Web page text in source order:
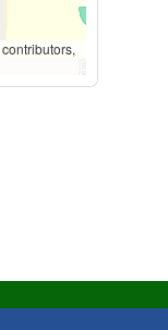
contributors,